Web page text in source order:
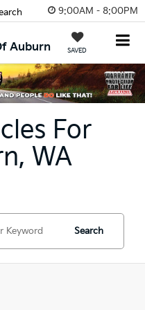
9:00AM - 8:00PM
Auburn SAVED
For
WA
Search